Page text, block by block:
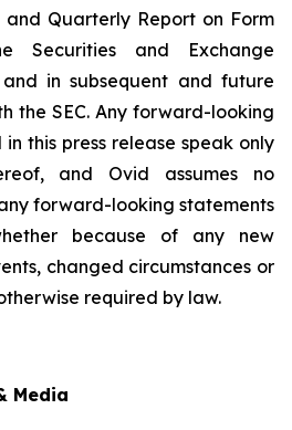
and Quarterly Report on Form
Securities and Exchange
and in subsequent and future
the SEC. Any forward-looking
this press release speak only
and Ovid assumes no
forward-looking statements
because of any new
changed circumstances or
required by law.
Media